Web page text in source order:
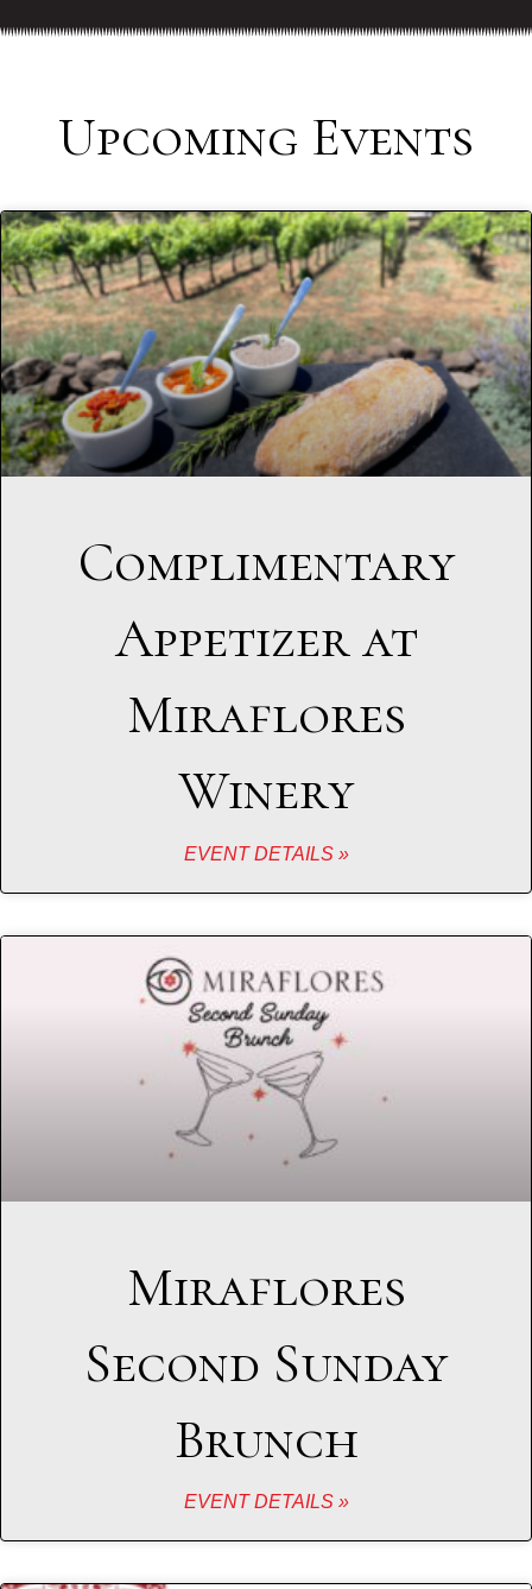
Upcoming Events
Complimentary
Appetizer at
Miraflores
Winery
EVENT DETAILS »
Miraflores
Second Sunday
Brunch
EVENT DETAILS »